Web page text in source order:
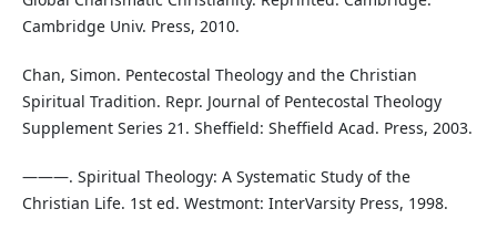
Cambridge Univ. Press, 2010.
Chan, Simon. Pentecostal Theology and the Christian
Spiritual Tradition. Repr. Journal of Pentecostal Theology
Supplement Series 21. Sheffield: Sheffield Acad. Press, 2003.
———. Spiritual Theology: A Systematic Study of the
Christian Life. 1st ed. Westmont: InterVarsity Press, 1998.